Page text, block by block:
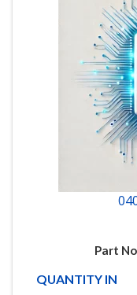
Part
QUANTITY IN